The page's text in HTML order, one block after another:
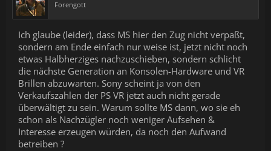
Forengott
Ich glaube (leider), dass MS hier den Zug nicht verpaßt,
sondern am Ende einfach nur weise ist, jetzt nicht noch
etwas Halbherziges nachzuschieben, sondern schlicht
die nächste Generation an Konsolen-Hardware und VR
Brillen abzuwarten. Sony scheint ja von den
Verkaufszahlen der PS VR jetzt auch nicht gerade
überwältigt zu sein. Warum sollte MS dann, wo sie eh
schon als Nachzügler noch weniger Aufsehen &
Interesse erzeugen würden, da noch den Aufwand
betreiben ?